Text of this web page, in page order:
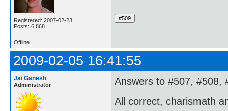
Registered: 2007-02-23
Posts: 6,868
Offline
2009-02-05 16:41:55
Jai Ganesh
Administrator
Answers to #507, #508,
All correct, charismath